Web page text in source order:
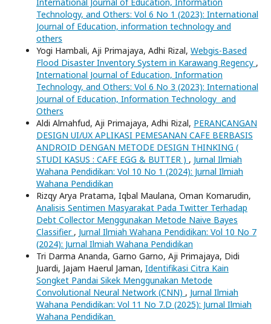
Technology, and Others: Vol 6 No 1 (2023): International
Journal of Education, information technology and
others
Yogi Hambali, Aji Primajaya, Adhi Rizal, Webgis-Based
Flood Disaster Inventory System in Karawang Regency ,
International Journal of Education, Information
Technology, and Others: Vol 6 No 3 (2023): International
Journal of Education, Information Technology and
Others
Aldi Almahfud, Aji Primajaya, Adhi Rizal, PERANCANGAN
DESIGN UI/UX APLIKASI PEMESANAN CAFE BERBASIS
ANDROID DENGAN METODE DESIGN THINKING (
STUDI KASUS : CAFE EGG & BUTTER ) , Jurnal Ilmiah
Wahana Pendidikan: Vol 10 No 1 (2024): Jurnal Ilmiah
Wahana Pendidikan
Rizqy Arya Pratama, Iqbal Maulana, Oman Komarudin,
Analisis Sentimen Masyarakat Pada Twitter Terhadap
Debt Collector Menggunakan Metode Naive Bayes
Classifier , Jurnal Ilmiah Wahana Pendidikan: Vol 10 No 7
(2024): Jurnal Ilmiah Wahana Pendidikan
Tri Darma Ananda, Garno Garno, Aji Primajaya, Didi
Juardi, Jajam Haerul Jaman, Identifikasi Citra Kain
Songket Pandai Sikek Menggunakan Metode
Convolutional Neural Network (CNN) , Jurnal Ilmiah
Wahana Pendidikan: Vol 11 No 7.D (2025): Jurnal Ilmiah
Wahana Pendidikan